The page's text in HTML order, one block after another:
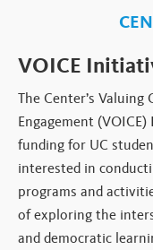
VOICE
The Center’s
Engagement
funding for UC
interested in
programs and
of exploring the
and democratic